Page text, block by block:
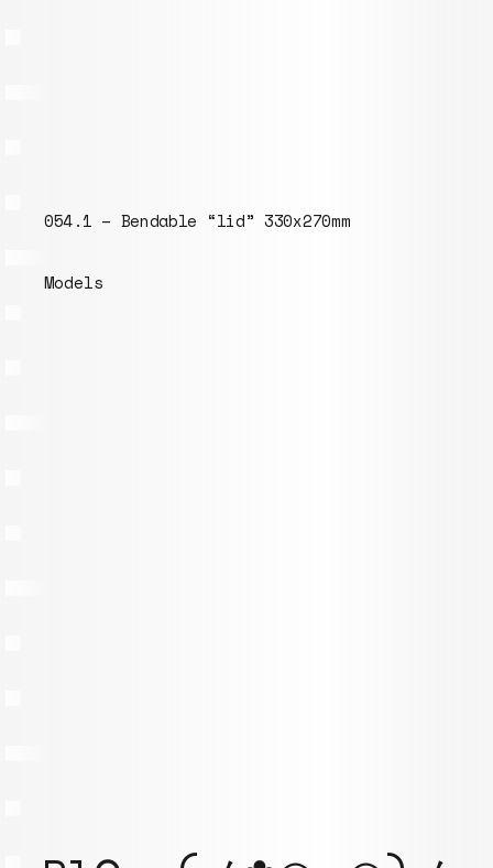
054.1 – Bendable “lid” 330x270mm
Models